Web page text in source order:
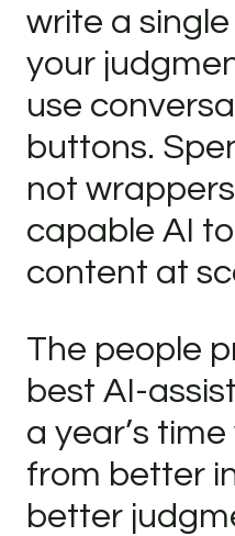
write a
your
use
buttons.
not
capable AI
content at
The people
best AI-
a year’s
from better
better